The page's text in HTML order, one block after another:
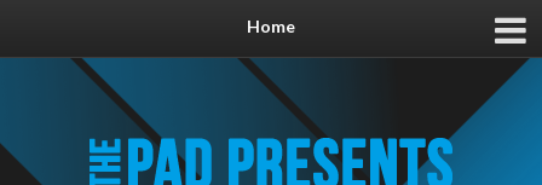
Home